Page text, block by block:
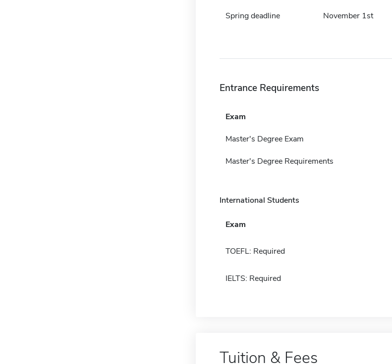
Spring deadline November 1st
Entrance Requirements
Exam
Master's Degree Exam
Master's Degree Requirements
International Students
Exam
TOEFL: Required
IELTS: Required
Tuition & Fees